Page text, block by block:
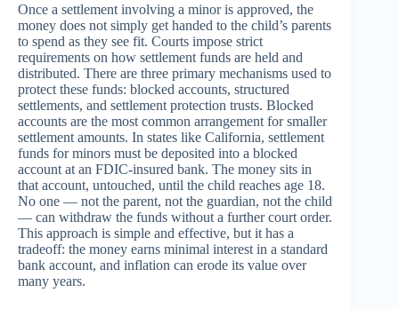
Once a settlement involving a minor is approved, the
money does not simply get handed to the child’s parents
to spend as they see fit. Courts impose strict
requirements on how settlement funds are held and
distributed. There are three primary mechanisms used to
protect these funds: blocked accounts, structured
settlements, and settlement protection trusts. Blocked
accounts are the most common arrangement for smaller
settlement amounts. In states like California, settlement
funds for minors must be deposited into a blocked
account at an FDIC-insured bank. The money sits in
that account, untouched, until the child reaches age 18.
No one — not the parent, not the guardian, not the child
— can withdraw the funds without a further court order.
This approach is simple and effective, but it has a
tradeoff: the money earns minimal interest in a standard
bank account, and inflation can erode its value over
many years.